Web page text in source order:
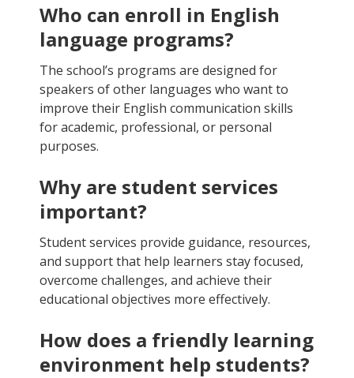
Who can enroll in English
language programs?
The school’s programs are designed for
speakers of other languages who want to
improve their English communication skills
for academic, professional, or personal
purposes.
Why are student services
important?
Student services provide guidance, resources,
and support that help learners stay focused,
overcome challenges, and achieve their
educational objectives more effectively.
How does a friendly learning
environment help students?